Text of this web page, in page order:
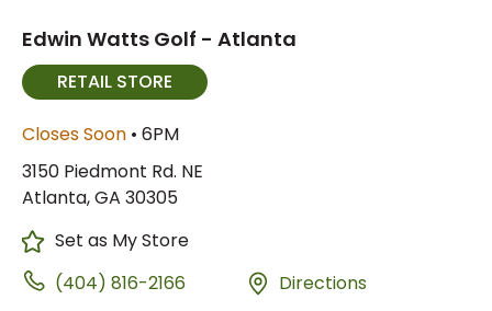
Edwin Watts Golf - Atlanta
RETAIL STORE
Closes Soon • 6PM
3150 Piedmont Rd. NE
Atlanta, GA 30305
Set as My Store
(404) 816-2166
Directions